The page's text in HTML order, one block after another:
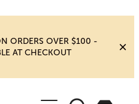
ORDERS OVER $100 -
AT CHECKOUT